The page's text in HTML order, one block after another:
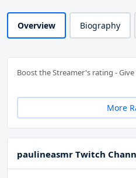
Overview Biography
Boost the Streamer's rating - Give
More
paulineasmr Twitch